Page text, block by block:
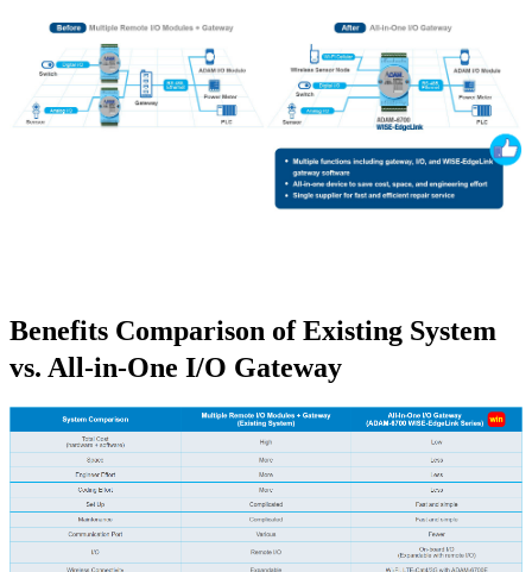
Benefits Comparison of Existing System
vs. All-in-One I/O Gateway